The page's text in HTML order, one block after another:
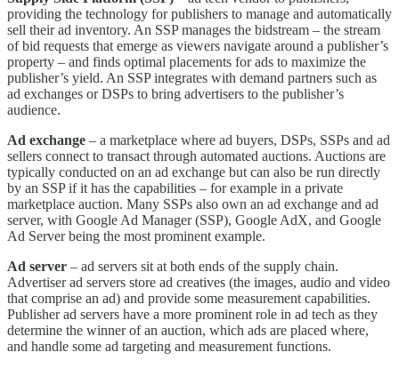
providing the technology for publishers to manage and automatically
sell their ad inventory. An SSP manages the bidstream – the stream
of bid requests that emerge as viewers navigate around a publisher’s
property – and finds optimal placements for ads to maximize the
publisher’s yield. An SSP integrates with demand partners such as
ad exchanges or DSPs to bring advertisers to the publisher’s
audience.
Ad exchange – a marketplace where ad buyers, DSPs, SSPs and ad
sellers connect to transact through automated auctions. Auctions are
typically conducted on an ad exchange but can also be run directly
by an SSP if it has the capabilities – for example in a private
marketplace auction. Many SSPs also own an ad exchange and ad
server, with Google Ad Manager (SSP), Google AdX, and Google
Ad Server being the most prominent example.
Ad server – ad servers sit at both ends of the supply chain.
Advertiser ad servers store ad creatives (the images, audio and video
that comprise an ad) and provide some measurement capabilities.
Publisher ad servers have a more prominent role in ad tech as they
determine the winner of an auction, which ads are placed where,
and handle some ad targeting and measurement functions.